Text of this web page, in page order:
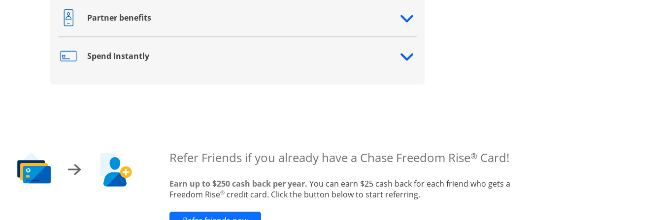
Partner benefits
Opens drawer that reveals additional content
Spend Instantly
Opens drawer that reveals additional content
Refer Friends if you already have a Chase Freedom Rise® Card!
Earn up to $250 cash back per year. You can earn $25 cash back for each friend who gets a
Freedom Rise® credit card. Click the button below to start referring.